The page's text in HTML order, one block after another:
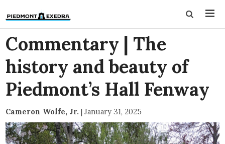
Commentary | The
history and beauty of
Piedmont’s Hall Fenway
Cameron Wolfe, Jr. | January 31, 2025